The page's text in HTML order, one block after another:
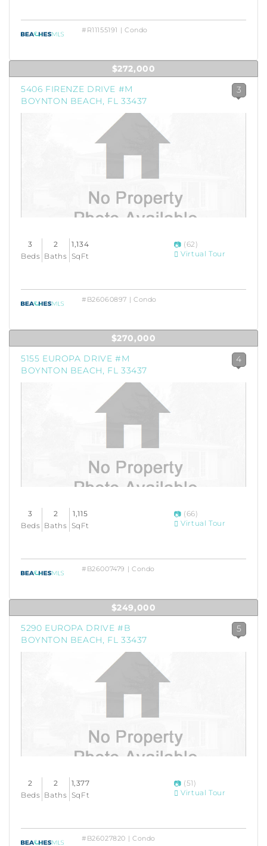
#R11155191 | Condo
$272,000
5406 FIRENZE DRIVE #M
BOYNTON BEACH, FL 33437
3
3
Beds
2
Baths
1,134
SqFt
(62)
Virtual Tour
#B26060897 | Condo
$270,000
5155 EUROPA DRIVE #M
BOYNTON BEACH, FL 33437
4
3
Beds
2
Baths
1,115
SqFt
(66)
Virtual Tour
#B26007479 | Condo
$249,000
5290 EUROPA DRIVE #B
BOYNTON BEACH, FL 33437
5
2
Beds
2
Baths
1,377
SqFt
(51)
Virtual Tour
#B26027820 | Condo